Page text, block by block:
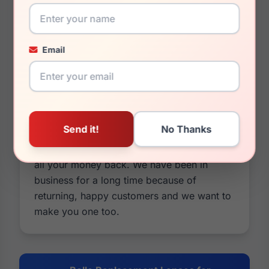
Email
as they will match almost identically to your
older lenses. If it sounds like we are
Replacement Lenses. It's because we are.
Our lenses are cheaper in price and usually
better in quality. You can also customize
mirrors or photochromic options, and you
have a 30 day money back guarantee on
everything. If it's not what you wanted, take
all your money back. We have been in
business for a long time because of
returning, happy customers and we want to
make you one too.